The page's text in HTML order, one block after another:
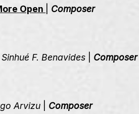
Open Composer
Sinhué F. Benavides Composer
Arvizu
Composer